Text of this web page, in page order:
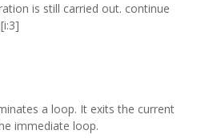
is still carried out. continue
a loop. It exits the current
immediate loop.